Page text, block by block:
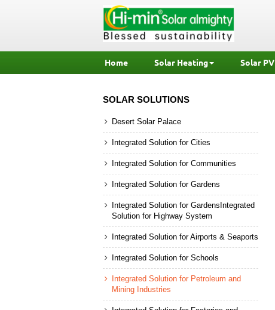
Home Solar Heating Solar PV
SOLAR SOLUTIONS
Desert Solar Palace
Integrated Solution for Cities
Integrated Solution for Communities
Integrated Solution for Gardens
Integrated Solution for GardensIntegrated
Solution for Highway System
Integrated Solution for Airports & Seaports
Integrated Solution for Schools
Integrated Solution for Petroleum and
Mining Industries